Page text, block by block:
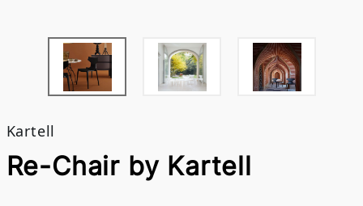
Kartell
Re-Chair by Kartell